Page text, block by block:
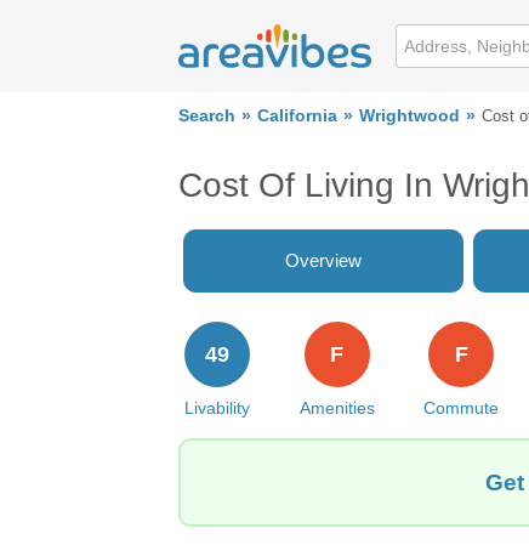
Search California Wrightwood Cost
Cost Of Living In
Overview
Livability
49
Amenities
F
Commute
F